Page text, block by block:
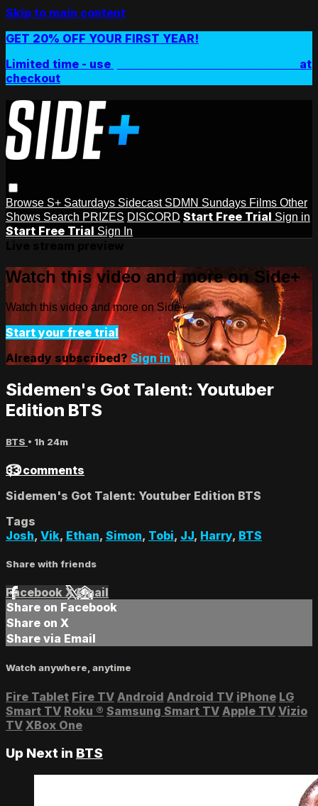
Skip to main content
GET 20% OFF YOUR FIRST YEAR!
Limited time - use
at
checkout
Browse S+ Saturdays Sidecast SDMN Sundays Films Other
Shows Search PRIZES DISCORD Start Free Trial Sign in
Start Free Trial Sign In
Watch this video and more on Side+
Watch this video and more on Side+
Start your free trial
Already subscribed? Sign in
Sidemen's Got Talent: Youtuber
Edition BTS
BTS • 1h 24m
33 comments
Sidemen's Got Talent: Youtuber Edition BTS
Tags
Josh, Vik, Ethan, Simon, Tobi, JJ, Harry, BTS
Share with friends
Facebook XEmail
Share on Facebook
Share on X
Share via Email
Watch anywhere, anytime
Fire Tablet Fire TV Android Android TV iPhone LG
Smart TV Roku ® Samsung Smart TV Apple TV Vizio
TV XBox One
Up Next in BTS